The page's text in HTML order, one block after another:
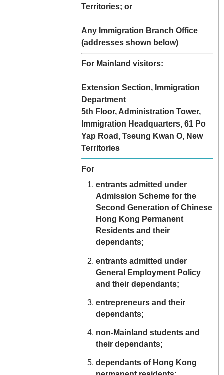
Territories; or
Any Immigration Branch Office
(addresses shown below)
For Mainland visitors:
Extension Section, Immigration
Department
5th Floor, Administration Tower,
Immigration Headquarters, 61 Po
Yap Road, Tseung Kwan O, New
Territories
For
entrants admitted under
Admission Scheme for the
Second Generation of Chinese
Hong Kong Permanent
Residents and their
dependants;
entrants admitted under
General Employment Policy
and their dependants;
entrepreneurs and their
dependants;
non-Mainland students and
their dependants;
dependants of Hong Kong